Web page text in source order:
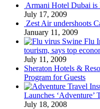
Armani Hotel Dubai
July 17, 2009
Zest Air undershoots
January 11, 2009
Swine Flu
tourism, says top
July 11, 2009
Sheraton Hotels &
Program for Guests
Launches ‘Adventure’
July 18, 2008